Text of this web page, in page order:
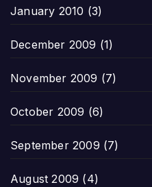
January 2010 (3)
December 2009 (1)
November 2009 (7)
October 2009 (6)
September 2009 (7)
August 2009 (4)